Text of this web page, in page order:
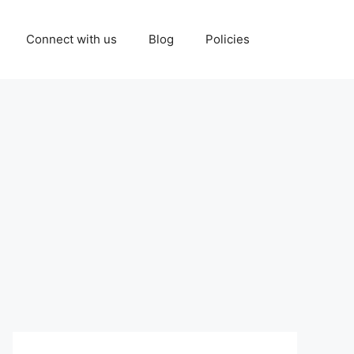
Connect with us Blog Policies